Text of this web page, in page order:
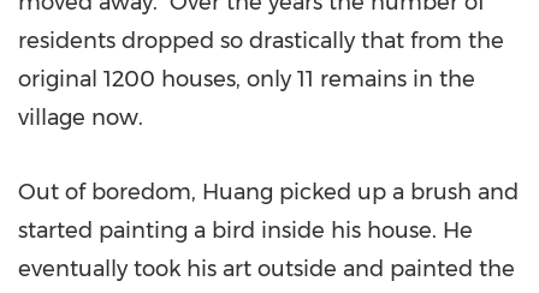
residents dropped so drastically that from the
original 1200 houses, only 11 remains in the
village now.
Out of boredom, Huang picked up a brush and
started painting a bird inside his house. He
eventually took his art outside and painted the